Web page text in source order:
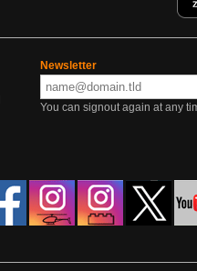
Newsletter
You can signout again at any